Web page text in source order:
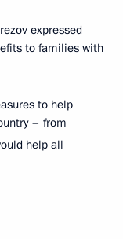
expressed
to families with
to help
– from
help all